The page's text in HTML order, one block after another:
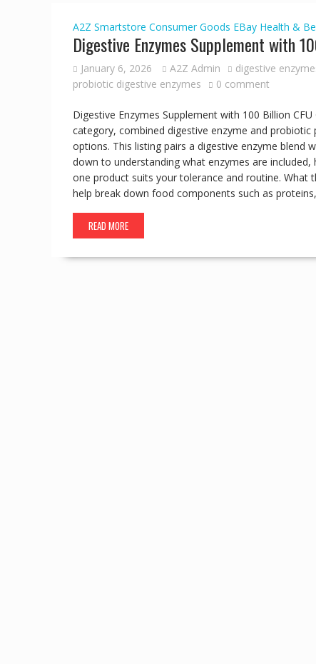
A2Z Smartstore Consumer Goods EBay Health &
Digestive Enzymes Supplement with
January 6, 2026 A2Z Admin digestive
probiotic digestive enzymes
0 comment
Digestive Enzymes Supplement with 100 Billion
category, combined digestive enzyme and
options. This listing pairs a digestive enzyme blend
down to understanding what enzymes are
one product suits your tolerance and routine. What
help break down food components such as
READ MORE